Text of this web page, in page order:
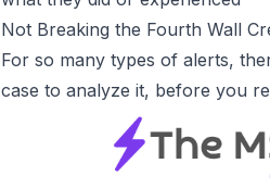
Not Breaking the Fourth Wall
For so many types of alerts,
case to analyze it, before you